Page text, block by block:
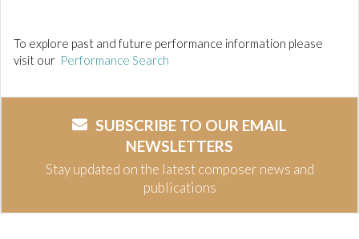
To explore past and future performance information please
visit our Performance Search
SUBSCRIBE TO OUR EMAIL
NEWSLETTERS
Stay updated on the latest composer news and
publications